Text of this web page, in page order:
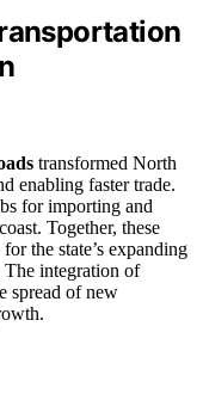
transformed North
enabling faster trade.
for importing and
Together, these
the state’s expanding
The integration of
spread of new